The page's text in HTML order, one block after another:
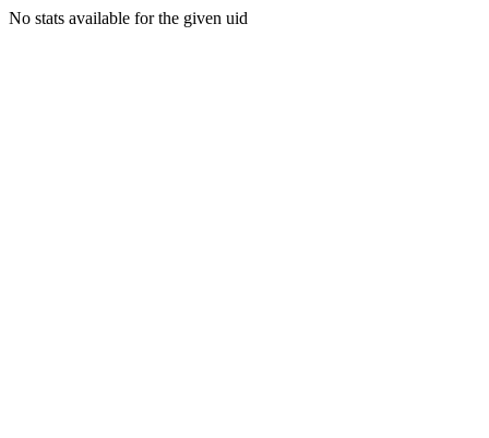
No stats available for the given uid